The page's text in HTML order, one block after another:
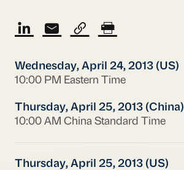
Wednesday, April 24, 2013 (US)
10:00 PM Eastern Time
Thursday, April 25, 2013 (China)
10:00 AM China Standard Time
Thursday, April 25, 2013 (US)